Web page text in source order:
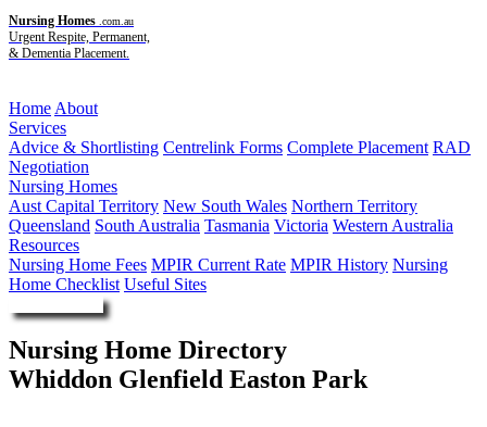
Nursing Homes .com.au
Urgent Respite, Permanent,
& Dementia Placement.
Home About
Services
Advice & Shortlisting Centrelink Forms Complete Placement RAD
Negotiation
Nursing Homes
Aust Capital Territory New South Wales Northern Territory
Queensland South Australia Tasmania Victoria Western Australia
Resources
Nursing Home Fees MPIR Current Rate MPIR History Nursing
Home Checklist Useful Sites
Nursing Home Directory
Whiddon Glenfield Easton Park